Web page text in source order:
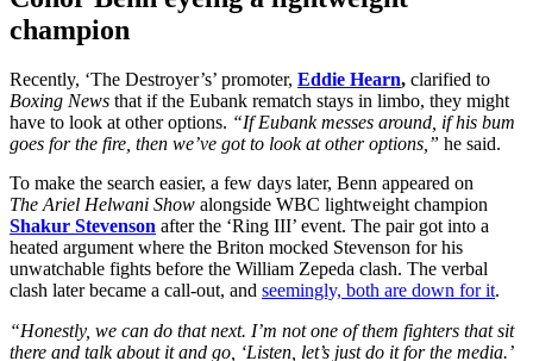
champion
Recently, ‘The Destroyer’s’ promoter, Eddie Hearn, clarified to
Boxing News that if the Eubank rematch stays in limbo, they might
have to look at other options. “If Eubank messes around, if his bum
goes for the fire, then we’ve got to look at other options,” he said.
To make the search easier, a few days later, Benn appeared on
The Ariel Helwani Show alongside WBC lightweight champion
Shakur Stevenson after the ‘Ring III’ event. The pair got into a
heated argument where the Briton mocked Stevenson for his
unwatchable fights before the William Zepeda clash. The verbal
clash later became a call-out, and seemingly, both are down for it.
“Honestly, we can do that next. I’m not one of them fighters that sit
there and talk about it and go, ‘Listen, let’s just do it for the media.’